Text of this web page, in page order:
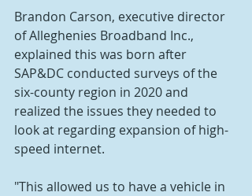
Brandon Carson, executive director
of Alleghenies Broadband Inc.,
explained this was born after
SAP&DC conducted surveys of the
six-county region in 2020 and
realized the issues they needed to
look at regarding expansion of high-
speed internet.
"This allowed us to have a vehicle in